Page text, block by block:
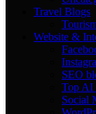
Travel Blogs
Website &
SEO
Top AI
Social